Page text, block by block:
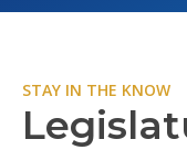
STAY IN THE KNOW